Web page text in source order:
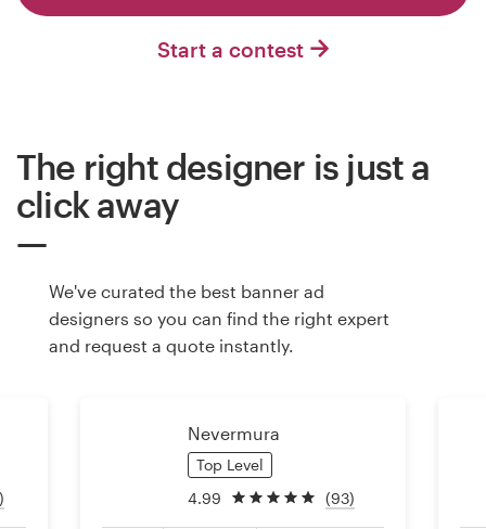
Start a contest
The right designer is just a
click away
We've curated the best banner ad
designers so you can find the right expert
and request a quote instantly.
Nevermura
Top Level
4.99
(93)
Help Center
Resources
Pricing